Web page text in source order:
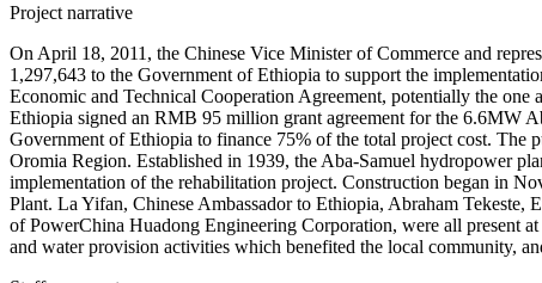
Project narrative
On April 18, 2011, the Chinese Vice Minister of Commerce and
1,297,643 to the Government of Ethiopia to support the
Economic and Technical Cooperation Agreement, potentially the
Ethiopia signed an RMB 95 million grant agreement for the 6.6MW
Government of Ethiopia to finance 75% of the total project cost. The
Oromia Region. Established in 1939, the Aba-Samuel hydropower
implementation of the rehabilitation project. Construction began in
Plant. La Yifan, Chinese Ambassador to Ethiopia, Abraham
of PowerChina Huadong Engineering Corporation, were all present
and water provision activities which benefited the local community,